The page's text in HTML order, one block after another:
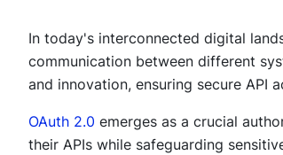
In today's interconnected digital
communication between different
and innovation, ensuring secure API
OAuth 2.0 emerges as a crucial
their APIs while safeguarding